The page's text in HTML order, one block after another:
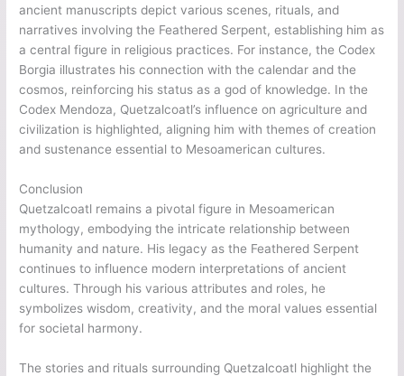
ancient manuscripts depict various scenes, rituals, and
narratives involving the Feathered Serpent, establishing him as
a central figure in religious practices. For instance, the Codex
Borgia illustrates his connection with the calendar and the
cosmos, reinforcing his status as a god of knowledge. In the
Codex Mendoza, Quetzalcoatl’s influence on agriculture and
civilization is highlighted, aligning him with themes of creation
and sustenance essential to Mesoamerican cultures.
Conclusion
Quetzalcoatl remains a pivotal figure in Mesoamerican
mythology, embodying the intricate relationship between
humanity and nature. His legacy as the Feathered Serpent
continues to influence modern interpretations of ancient
cultures. Through his various attributes and roles, he
symbolizes wisdom, creativity, and the moral values essential
for societal harmony.
The stories and rituals surrounding Quetzalcoatl highlight the